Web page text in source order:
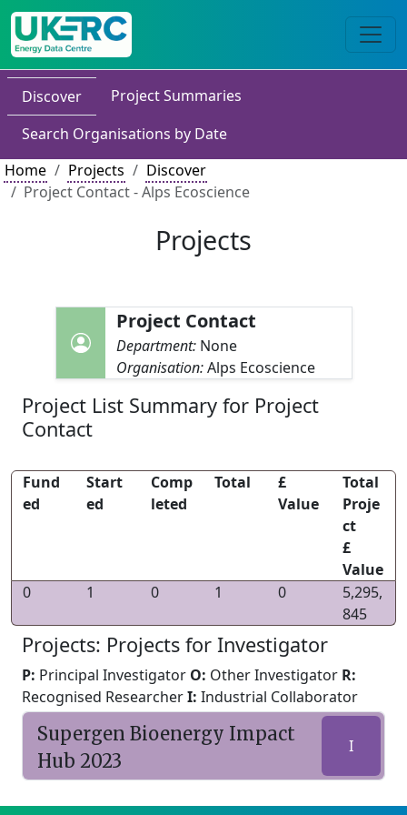
Discover
Project Summaries
Search Organisations by Date
Home
Projects
Discover
Project Contact - Alps Ecoscience
Projects
Project Contact
Department: None
Organisation:Alps Ecoscience
Project List Summary for Project
Contact
Fund
ed
Start
ed
Comp
leted
Total
£
Value
Total
Proje
ct
£
Value
0
1 0 1 0
5,295,
845
Projects: Projects for Investigator
P: Principal Investigator O: Other Investigator R:
Recognised ResearcherI: Industrial Collaborator
Supergen Bioenergy Impact
Hub 2023
I